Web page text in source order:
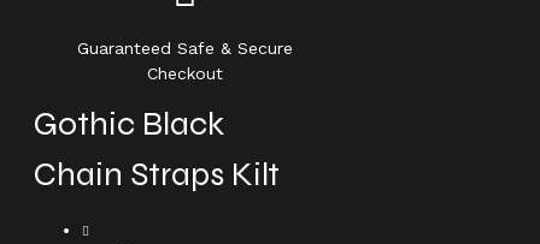
Guaranteed Safe & Secure
Checkout
Gothic Black
Chain Straps Kilt